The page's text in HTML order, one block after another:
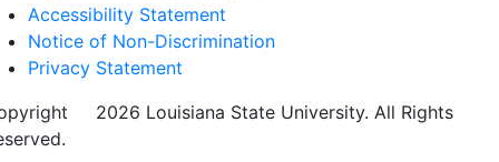
Accessibility Statement
Notice of Non-Discrimination
Privacy Statement
2026 Louisiana State University. All Rights